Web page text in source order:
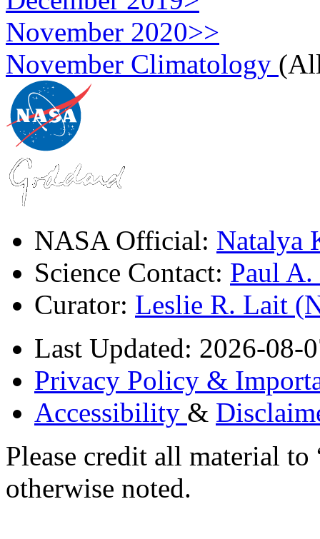
November 2020>>
November Climatology
NASA Official: Natalya
Science Contact: Paul
Curator: Leslie R. Lait
Last Updated: 2026-08-
Privacy Policy &
Accessibility &
Please credit all material
otherwise noted.